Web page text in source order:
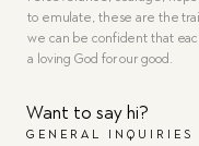
to emulate, these are the
we can be confident that
a loving God for our good.
Want to say hi?
GENERAL INQUIRIES